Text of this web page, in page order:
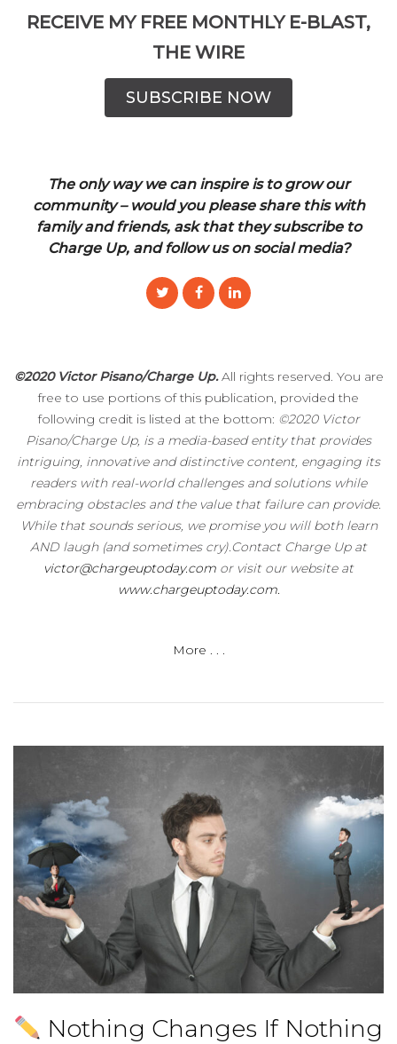
RECEIVE MY FREE MONTHLY E-BLAST,
THE WIRE
SUBSCRIBE NOW
The only way we can inspire is to grow our
community – would you please share this with
family and friends, ask that they subscribe to
Charge Up, and follow us on social media?
©2020 Victor Pisano/Charge Up.All rights reserved. You are
free to use portions of this publication, provided the
following credit is listed at the bottom: ©2020 Victor
Pisano/Charge Up, is a media-based entity that provides
intriguing, innovative and distinctive content, engaging its
readers with real-world challenges and solutions while
embracing obstacles and the value that failure can provide.
While that sounds serious, we promise you will both learn
AND laugh (and sometimes cry).Contact Charge Up at
victor@chargeuptoday.com or visit our website at
www.chargeuptoday.com.
More . . .
Nothing Changes If Nothing